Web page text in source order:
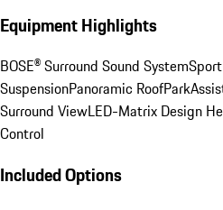
Equipment Highlights
BOSE® Surround Sound System
SuspensionPanoramic Roof
Surround ViewLED-Matrix Design
Control
Included Options